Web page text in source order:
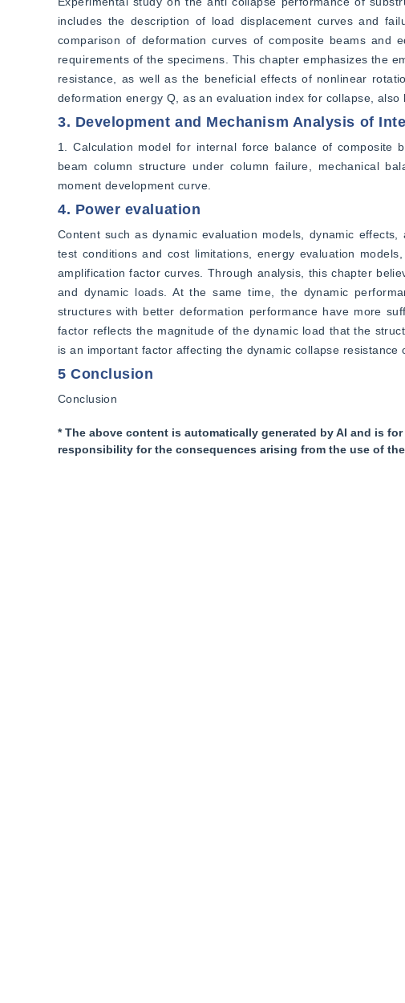
includes the description of load displacement curves and
comparison of deformation curves of composite beams and
requirements of the specimens. This chapter emphasizes the
resistance, as well as the beneficial effects of nonlinear
deformation energy Q, as an evaluation index for collapse,
3. Development and Mechanism Analysis of
1. Calculation model for internal force balance of composite
beam column structure under column failure, mechanical
moment development curve.
4. Power evaluation
Content such as dynamic evaluation models, dynamic
test conditions and cost limitations, energy evaluation
amplification factor curves. Through analysis, this chapter
and dynamic loads. At the same time, the dynamic
structures with better deformation performance have more
factor reflects the magnitude of the dynamic load that the
is an important factor affecting the dynamic collapse resistance
5 Conclusion
Conclusion
* The above content is automatically generated by AI and is
responsibility for the consequences arising from the use of